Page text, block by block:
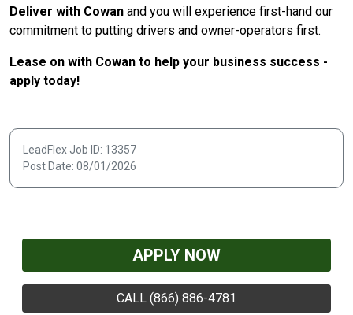
Deliver with Cowan and you will experience first-hand our
commitment to putting drivers and owner-operators first.
Lease on with Cowan to help your business success -
apply today!
LeadFlex Job ID: 13357
Post Date: 08/01/2026
APPLY NOW
CALL (866) 886-4781